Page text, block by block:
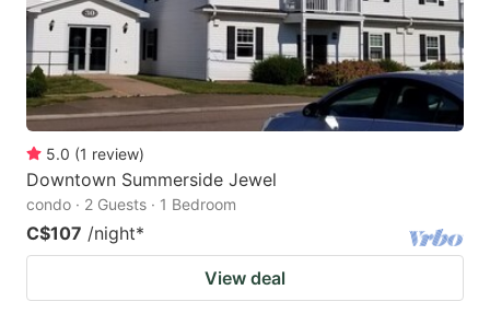
5.0 (1 review)
Downtown Summerside Jewel
condo · 2 Guests · 1 Bedroom
C$107 /night*
View deal